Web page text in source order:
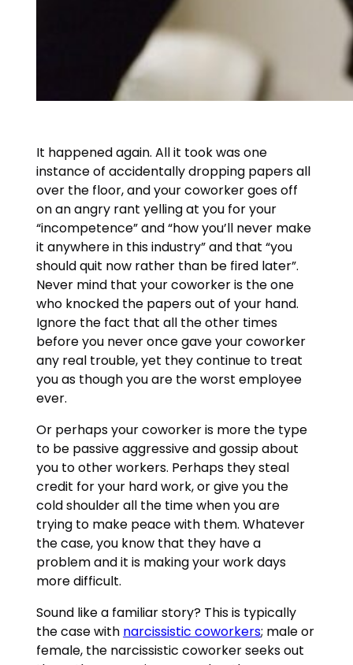
It happened again. All it took was one
instance of accidentally dropping papers all
over the floor, and your coworker goes off
on an angry rant yelling at you for your
“incompetence” and “how you’ll never make
it anywhere in this industry” and that “you
should quit now rather than be fired later”.
Never mind that your coworker is the one
who knocked the papers out of your hand.
Ignore the fact that all the other times
before you never once gave your coworker
any real trouble, yet they continue to treat
you as though you are the worst employee
ever.
Or perhaps your coworker is more the type
to be passive aggressive and gossip about
you to other workers. Perhaps they steal
credit for your hard work, or give you the
cold shoulder all the time when you are
trying to make peace with them. Whatever
the case, you know that they have a
problem and it is making your work days
more difficult.
Sound like a familiar story? This is typically
the case with narcissistic coworkers; male or
female, the narcissistic coworker seeks out